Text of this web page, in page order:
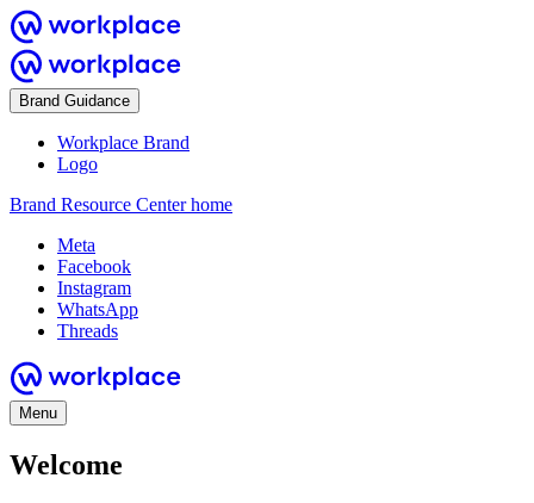
Brand Guidance
Workplace Brand
Logo
Brand Resource Center home
Meta
Facebook
Instagram
WhatsApp
Threads
Menu
Welcome